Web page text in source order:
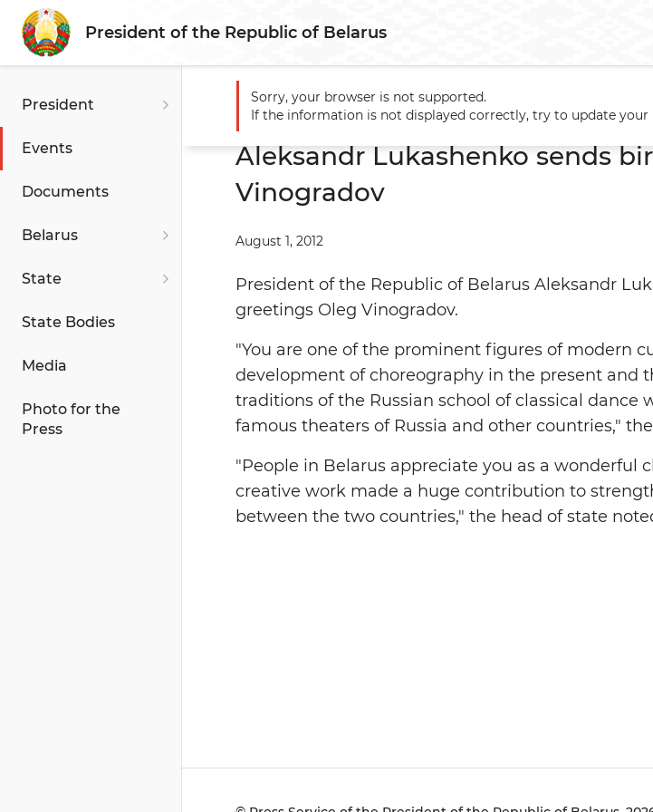
President of the Republic of Belarus
President
Events
Documents
Belarus
State
State Bodies
Media
Photo for the
Press
Main Events Aleksandr Lukashenko sends birthday greetings to
Aleksandr Lukashenko sends
Vinogradov
August 1, 2012
President of the Republic of Belarus Aleksandr
greetings Oleg Vinogradov.
"You are one of the prominent figures of modern
development of choreography in the present and
traditions of the Russian school of classical
famous theaters of Russia and other countries,"
"People in Belarus appreciate you as a wonderful
creative work made a huge contribution to
between the two countries," the head of state
Sorry, your browser is not supported.
If the information is not displayed correctly, try to update your